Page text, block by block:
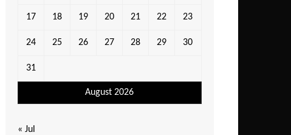
August 2026
17 18 19 20 21 22 23
24 25 26 27 28 29 30
31
« Jul